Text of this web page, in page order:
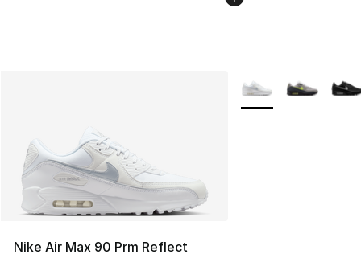
Nike Air Max 90 Prm Reflect
More Colors